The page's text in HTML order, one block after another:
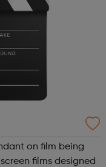
on film being
films designed